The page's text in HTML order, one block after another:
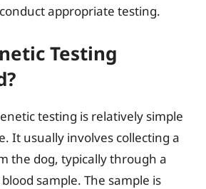
appropriate testing.
Testing
testing is relatively simple
It usually involves collecting a
the dog, typically through a
sample. The sample is